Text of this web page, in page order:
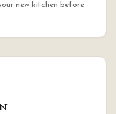
new kitchen before